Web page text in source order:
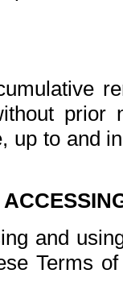
prior
up to and
and
Terms